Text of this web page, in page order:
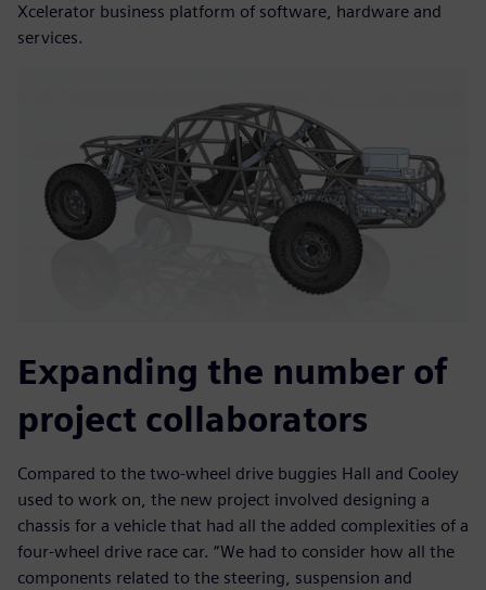
Xcelerator business platform of software, hardware and
services.
Expanding the number of
project collaborators
Compared to the two-wheel drive buggies Hall and Cooley
used to work on, the new project involved designing a
chassis for a vehicle that had all the added complexities of a
four-wheel drive race car. “We had to consider how all the
components related to the steering, suspension and